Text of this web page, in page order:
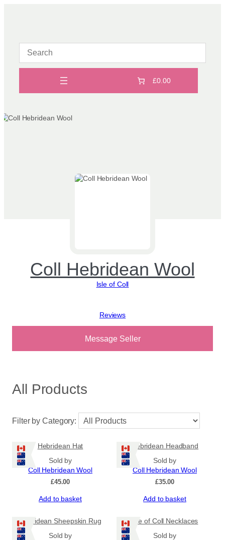
£0.00
Coll Hebridean Wool
Isle of Coll
View reviews
Message Seller
All Products
Filter by Category:
Hebridean Hat
Sold by
Coll Hebridean Wool
£45.00
Add to basket
Hebridean Headband
Sold by
Coll Hebridean Wool
£35.00
Add to basket
Hebridean Sheepskin Rug
Sold by
Isle of Coll Necklaces
Sold by